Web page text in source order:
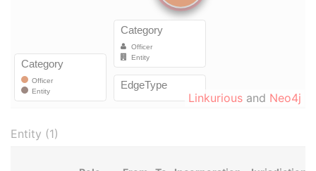
Linkurious and Neo4j
Entity (1)